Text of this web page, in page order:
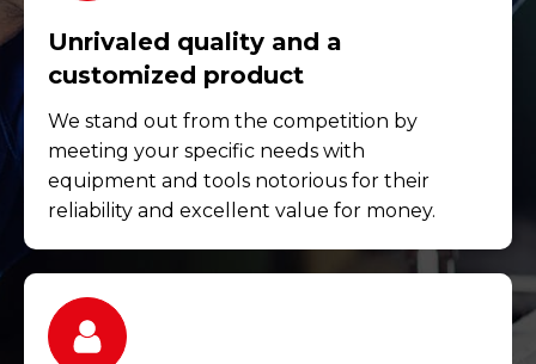
Unrivaled quality and a
customized product
We stand out from the competition by
meeting your specific needs with
equipment and tools notorious for their
reliability and excellent value for money.